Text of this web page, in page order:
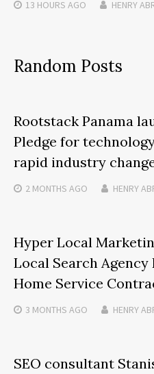
13 HOURS AGO HENRY
Random Posts
Rootstack Panama
Pledge for
rapid industry
2 MONTHS AGO HENRY
Hyper Local
Local Search
Home Service
3 MONTHS AGO HENRY
SEO consultant